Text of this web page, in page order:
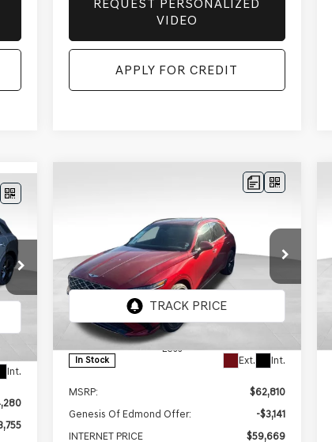
REQUEST PERSONALIZED
VIDEO
APPLY FOR CREDIT
Int.
GENESIS GV70
2.5T SPORT
PRESTIGEAWD
5NMMFDTBXTH057587
Model:7S5AAL9GW5A5
In Stock Ext. Int.
$2,542
SAVINGS
$60,268
FINAL PRICE
Less
MSRP:
$62,810
Genesis Of Edmond Offer:
-$3,141
INTERNET PRICE
$59,669